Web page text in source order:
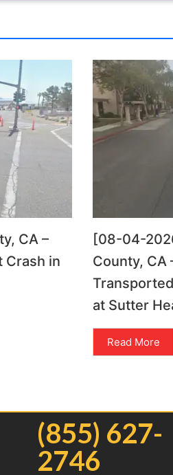
CA –
Crash in
[08-04-
County, CA
at Sutter
Read More
(855) 627-
2746